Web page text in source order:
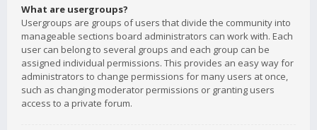
What are usergroups?
Usergroups are groups of users that divide the community into
manageable sections board administrators can work with. Each
user can belong to several groups and each group can be
assigned individual permissions. This provides an easy way for
administrators to change permissions for many users at once,
such as changing moderator permissions or granting users
access to a private forum.